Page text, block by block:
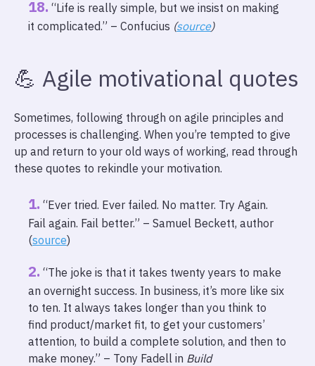
“Life is really simple, but we insist on making
it complicated.” – Confucius (source)
💪 Agile motivational quotes
Sometimes, following through on agile principles and
processes is challenging. When you’re tempted to give
up and return to your old ways of working, read through
these quotes to rekindle your motivation.
“Ever tried. Ever failed. No matter. Try Again.
Fail again. Fail better.” – Samuel Beckett, author
(source)
“The joke is that it takes twenty years to make
an overnight success. In business, it’s more like six
to ten. It always takes longer than you think to
find product/market fit, to get your customers’
attention, to build a complete solution, and then to
make money.” – Tony Fadell in Build